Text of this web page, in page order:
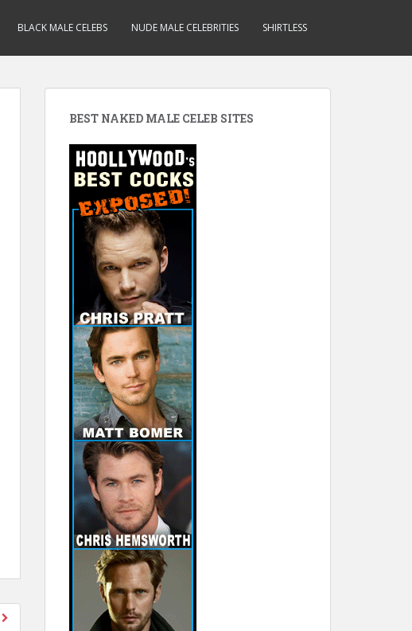
BLACK MALE CELEBS NUDE MALE CELEBRITIES SHIRTLESS
BEST NAKED MALE CELEB SITES